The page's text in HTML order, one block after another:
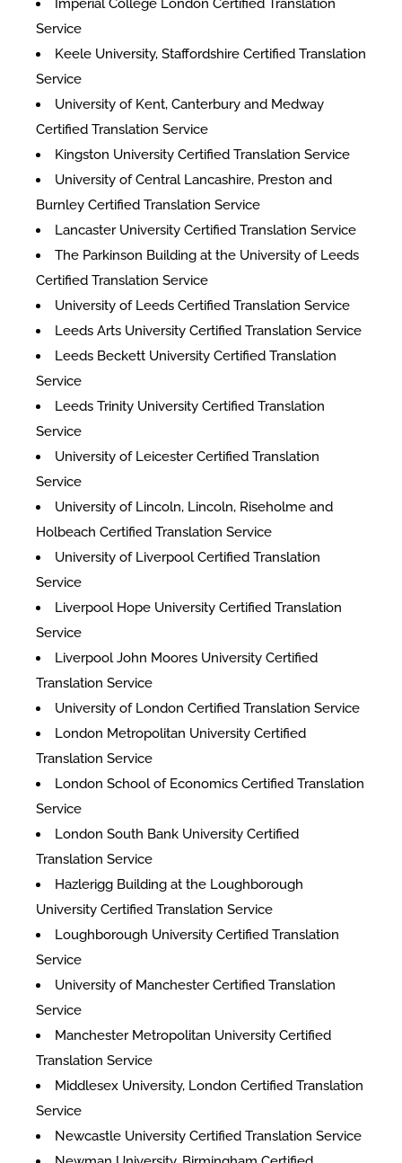
Imperial College London Certified Translation
Service
Keele University, Staffordshire Certified Translation
Service
University of Kent, Canterbury and Medway
Certified Translation Service
Kingston University Certified Translation Service
University of Central Lancashire, Preston and
Burnley Certified Translation Service
Lancaster University Certified Translation Service
The Parkinson Building at the University of Leeds
Certified Translation Service
University of Leeds Certified Translation Service
Leeds Arts University Certified Translation Service
Leeds Beckett University Certified Translation
Service
Leeds Trinity University Certified Translation
Service
University of Leicester Certified Translation
Service
University of Lincoln, Lincoln, Riseholme and
Holbeach Certified Translation Service
University of Liverpool Certified Translation
Service
Liverpool Hope University Certified Translation
Service
Liverpool John Moores University Certified
Translation Service
University of London Certified Translation Service
London Metropolitan University Certified
Translation Service
London School of Economics Certified Translation
Service
London South Bank University Certified
Translation Service
Hazlerigg Building at the Loughborough
University Certified Translation Service
Loughborough University Certified Translation
Service
University of Manchester Certified Translation
Service
Manchester Metropolitan University Certified
Translation Service
Middlesex University, London Certified Translation
Service
Newcastle University Certified Translation Service